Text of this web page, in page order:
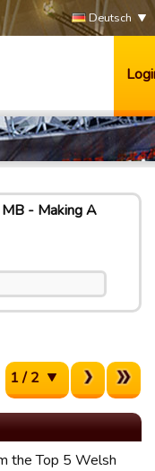
Deutsch
MB - Making A
1 / 2
the Top 5 Welsh